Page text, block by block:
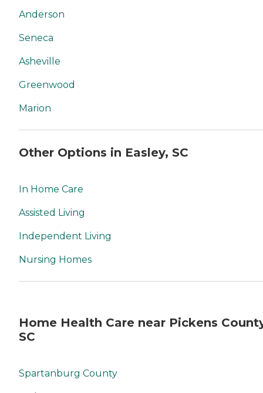
Anderson
Seneca
Asheville
Greenwood
Marion
Other Options in Easley, SC
In Home Care
Assisted Living
Independent Living
Nursing Homes
Home Health Care near Pickens
SC
Spartanburg County